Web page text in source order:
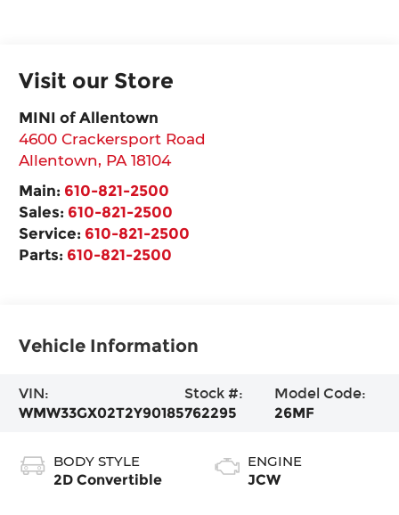
Visit our Store
MINI of Allentown
4600 Crackersport Road
Allentown, PA 18104
Main: 610-821-2500
Sales: 610-821-2500
Service: 610-821-2500
Parts: 610-821-2500
Vehicle Information
VIN:
WMW33GX02T2Y90185
Stock #:
762295
Model Code:
26MF
BODY STYLE
2D Convertible
ENGINE
JCW